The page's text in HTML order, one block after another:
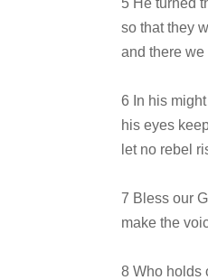
5 He turned
so that they
and there
6 In his
his eyes
let no rebel
7 Bless our
make the
8 Who holds